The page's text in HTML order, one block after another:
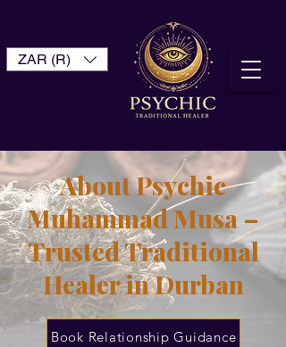
ZAR (R)
About Psychic
Muhammad Musa –
Trusted Traditional
Healer in Durban
Book Relationship Guidance